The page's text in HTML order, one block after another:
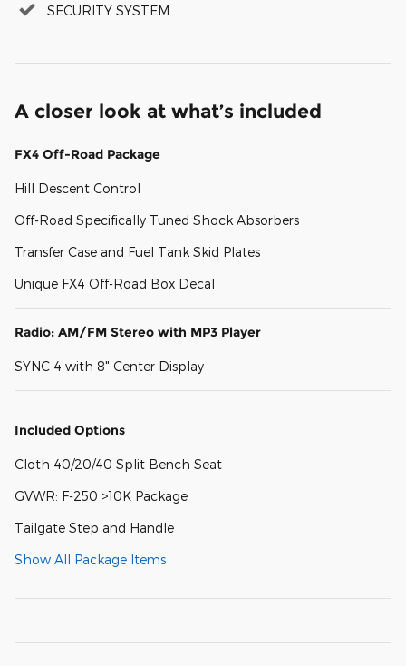
SECURITY SYSTEM
A closer look at what’s included
FX4 Off-Road Package
Hill Descent Control
Off-Road Specifically Tuned Shock Absorbers
Transfer Case and Fuel Tank Skid Plates
Unique FX4 Off-Road Box Decal
Radio: AM/FM Stereo with MP3 Player
SYNC 4 with 8" Center Display
Included Options
Cloth 40/20/40 Split Bench Seat
GVWR: F-250 >10K Package
Tailgate Step and Handle
Show All Package Items